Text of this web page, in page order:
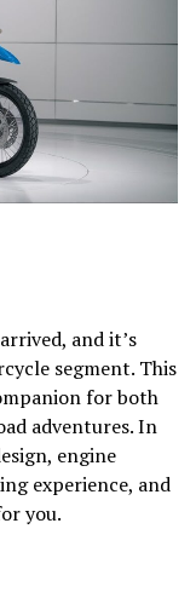
and it’s
segment. This
for both
adventures. In
engine
experience, and
you.